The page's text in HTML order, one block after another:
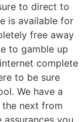
to direct to
is available for
free away
to gamble up
complete
to be sure
We have a
next from